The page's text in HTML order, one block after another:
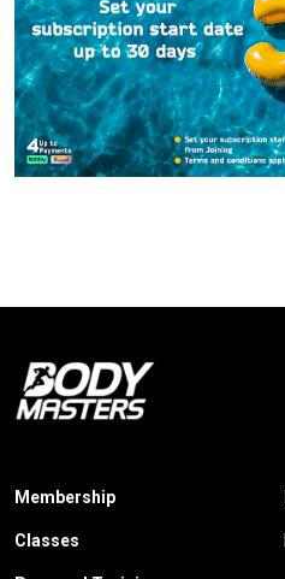
Membership
Classes